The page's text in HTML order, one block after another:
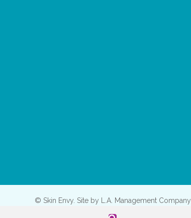
© Skin Envy. Site by L.A. Management Company